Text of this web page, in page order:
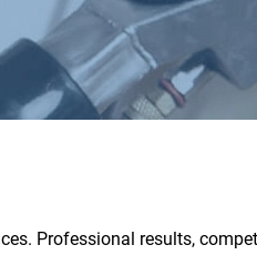
Professional results,